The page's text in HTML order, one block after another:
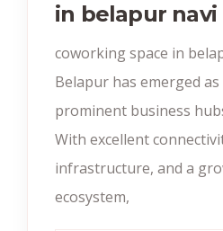
in belapur
coworking space in
Belapur has emerged
prominent business
With excellent
infrastructure, and a
ecosystem,